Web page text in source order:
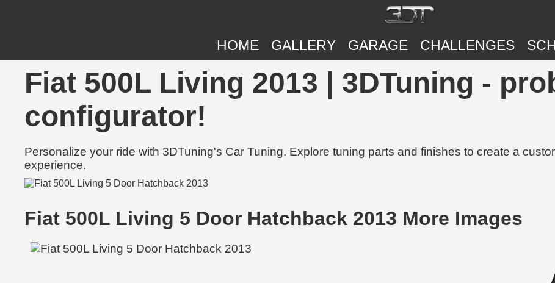
HOME GALLERY GARAGE CHALLENGES
Fiat 500L Living 2013 | 3DTuning -
configurator!
Personalize your ride with 3DTuning's Car Tuning. Explore tuning parts and finishes to create a
experience.
Fiat 500L Living 5 Door Hatchback 2013 More Images